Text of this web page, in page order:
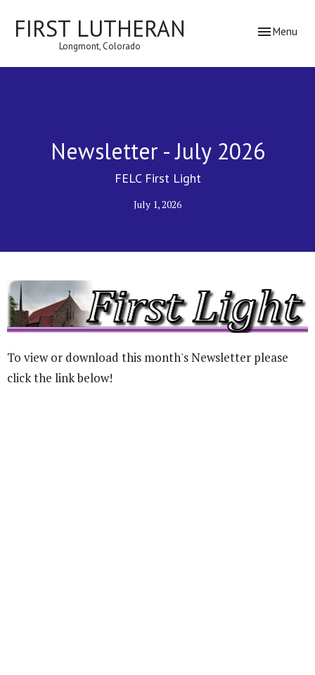
FIRST LUTHERAN
Longmont, Colorado
Toggle
Menu
Newsletter - July 2026
FELC First Light
July 1, 2026
To view or download this month's Newsletter please
click the link below!